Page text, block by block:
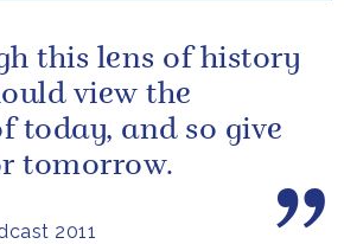
2011
this lens of history
view the
today, and so give
tomorrow.